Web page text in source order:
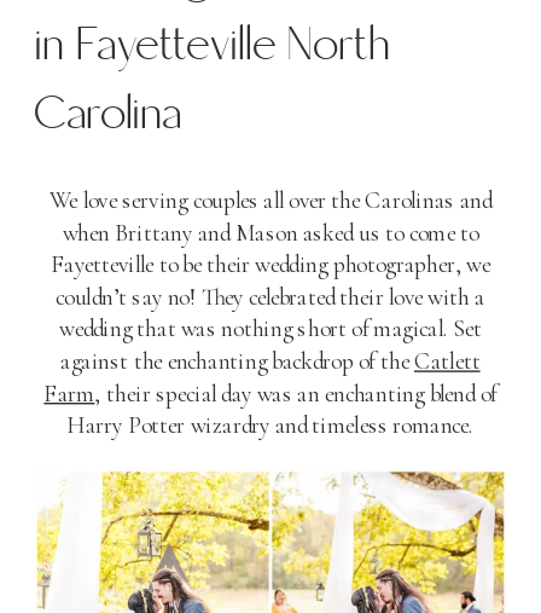
in Fayetteville North
Carolina
We love serving couples all over the Carolinas and
when Brittany and Mason asked us to come to
Fayetteville to be their wedding photographer, we
couldn’t say no! They celebrated their love with a
wedding that was nothing short of magical. Set
against the enchanting backdrop of theCatlett
Farm, their special day was an enchanting blend of
Harry Potter wizardry and timeless romance.